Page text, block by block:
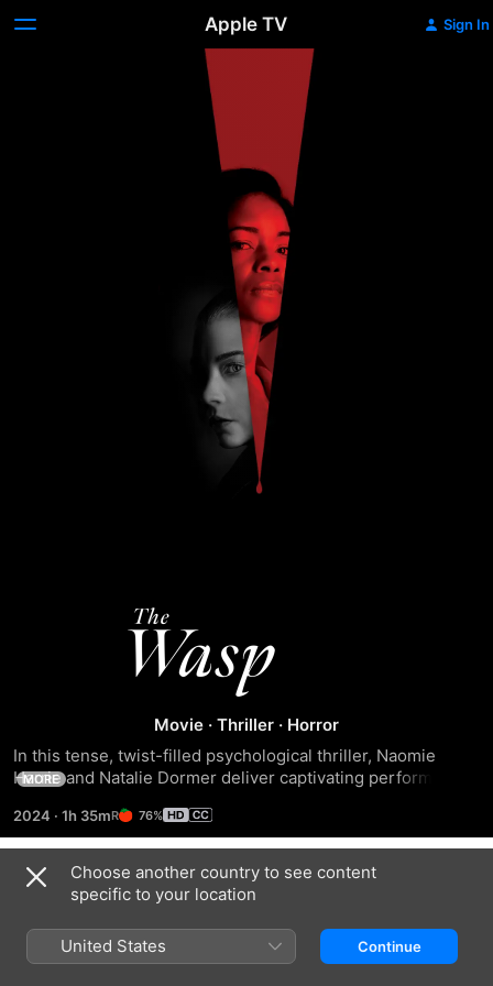
Apple TV Sign In
The
Wasp
Movie · Thriller · Horror
In this tense, twist-filled psychological thriller, Naomie
Harrie and Natalie Dormer deliver captivating performances
dangerous and deceptive plot that will irrevocably alter
their lives.
MORE
2024 · 1h 35m 76%
Trailers
Choose another country to see content
specific to your location
United States Continue